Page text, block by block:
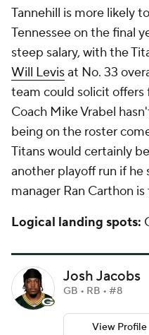
Tannehill is more likely
Tennessee on the final
steep salary, with the
Will Levisat No. 33
team could solicit
Coach Mike Vrabel
being on the roster
Titans would certainly
another playoff run if he
manager Ran Carthon
Logical landing spots:
Josh Jacobs
GB • RB • #8
View Profile